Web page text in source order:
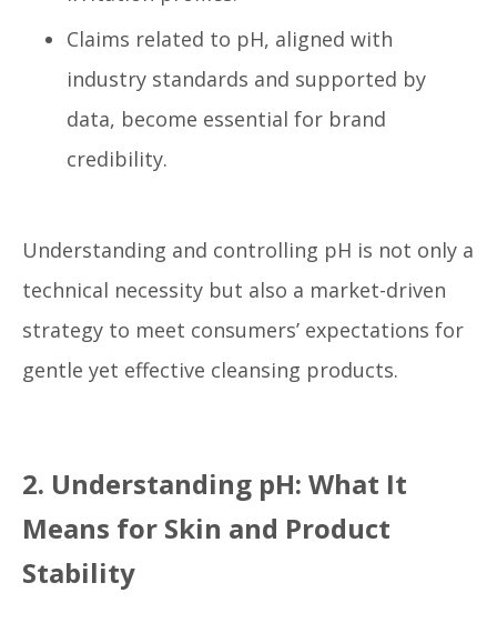
Claims related to pH, aligned with
industry standards and supported by
data, become essential for brand
credibility.
Understanding and controlling pH is not only a
technical necessity but also a market-driven
strategy to meet consumers’ expectations for
gentle yet effective cleansing products.
2. Understanding pH: What It
Means for Skin and Product
Stability